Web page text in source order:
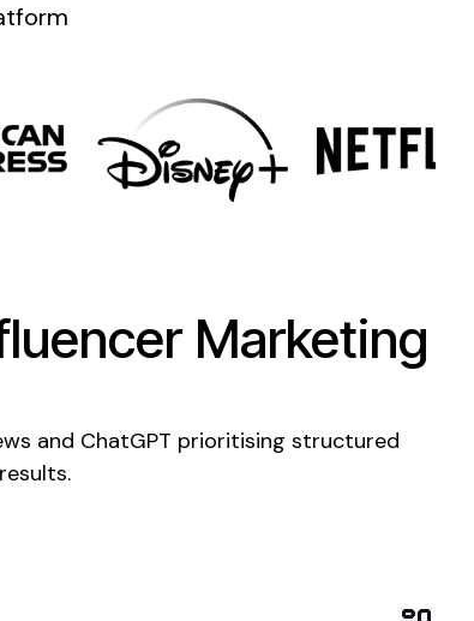
Marketing
and ChatGPT prioritising structured